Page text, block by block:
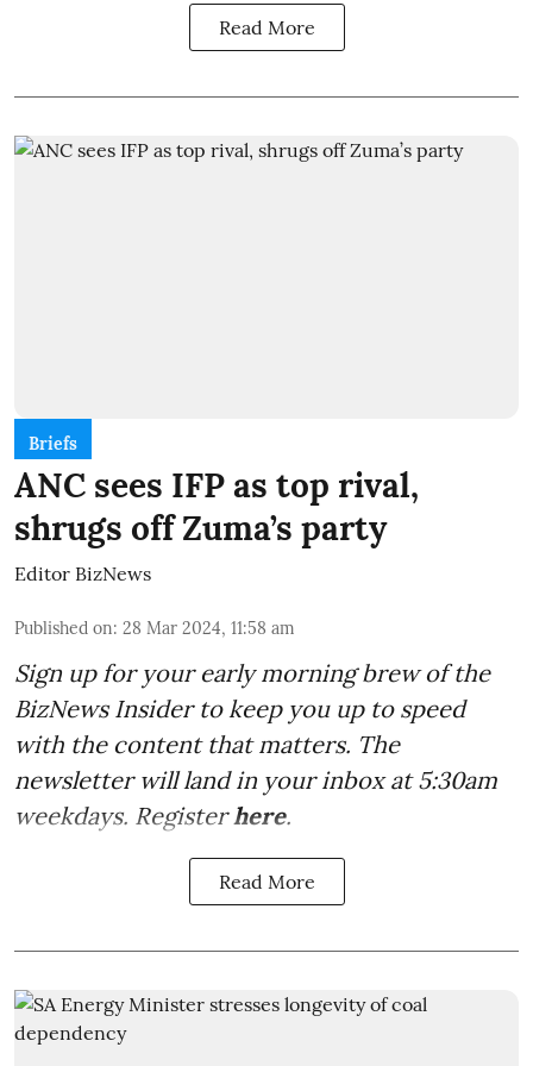
Read More
Briefs
ANC sees IFP as top rival,
shrugs off Zuma’s party
Editor BizNews
Published on: 28 Mar 2024, 11:58 am
Sign up for your early morning brew of the
BizNews Insider to keep you up to speed
with the content that matters. The
newsletter will land in your inbox at 5:30am
weekdays. Registerhere.
Read More